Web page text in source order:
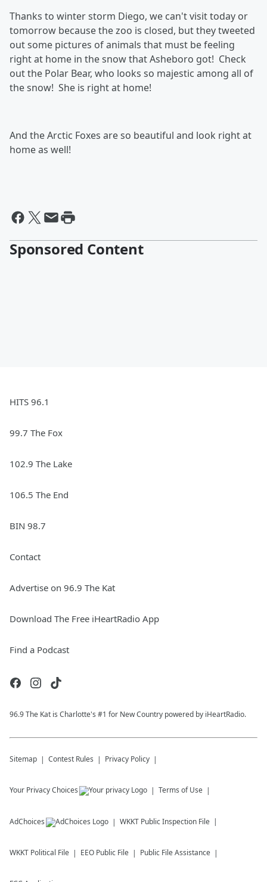
Thanks to winter storm Diego, we can't visit today or
tomorrow because the zoo is closed, but they tweeted
out some pictures of animals that must be feeling
right at home in the snow that Asheboro got! Check
out the Polar Bear, who looks so majestic among all of
the snow! She is right at home!
And the Arctic Foxes are so beautiful and look right at
home as well!
Sponsored Content
HITS 96.1
99.7 The Fox
102.9 The Lake
106.5 The End
BIN 98.7
Contact
Advertise on 96.9 The Kat
Download The Free iHeartRadio App
Find a Podcast
96.9 The Kat is Charlotte's #1 for New Country powered by iHeartRadio.
Sitemap Contest Rules Privacy Policy
Your Privacy Choices Terms of Use
AdChoices WKKT Public Inspection File
WKKT Political File EEO Public File Public File Assistance